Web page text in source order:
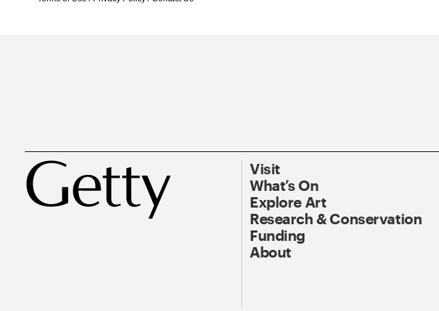
Visit
What’s On
Explore Art
Research & Conservation
Funding
About